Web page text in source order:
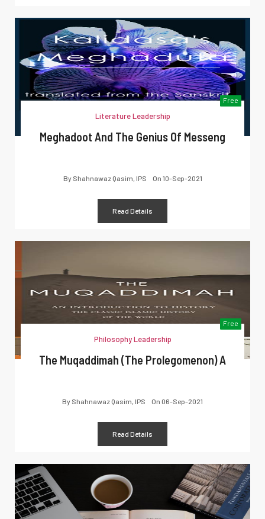
Free
Literature Leadership
Meghadoot And The Genius Of Messeng
By Shahnawaz Qasim, IPS On 10-Sep-2021
Read Details
Free
Philosophy Leadership
The Muqaddimah (The Prolegomenon) A
By Shahnawaz Qasim, IPS On 06-Sep-2021
Read Details